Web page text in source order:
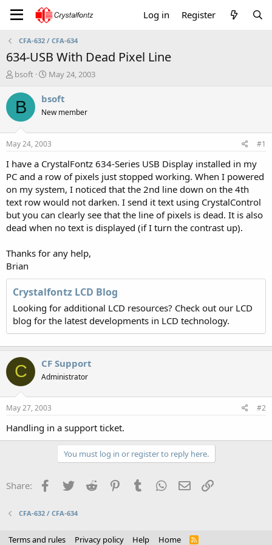
Log in Register
CFA-632 / CFA-634
634-USB With Dead Pixel Line
T
r
a
t
a
r
t
e
r
bsoft
S
a
t
a
t
e
May 24, 2003
B bsoft
New member
May 24, 2003 #1
I have a CrystalFontz 634-Series USB Display installed in my
PC and a row of pixels just stopped working. When I powered
on my system, I noticed that the 2nd line down on the 4th
text row would not darken. I send it text using CrystalControl
but you can clearly see that the line of pixels is dead. It is also
dead when no text is displayed (if I turn the contrast up).
Thanks for any help,
Brian
Crystalfontz LCD Blog
Looking for additional LCD resources? Check out our LCD
blog for the latest developments in LCD technology.
C CF Support
Administrator
May 27, 2003 #2
Handling in a support ticket.
You must log in or register to reply here.
Share: Facebook
Twitter Reddit PinterestTumblr WhatsApp
Email
CFA-632 / CFA-634
Terms and rules Privacy policy Help Home
R